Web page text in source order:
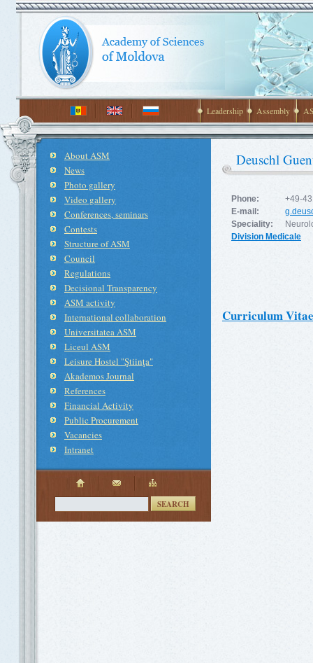
Leadership Assembly
About ASM
News
Photo gallery
Video gallery
Conferences, seminars
Contests
Structure of ASM
Council
Regulations
Decisional Transparency
ASM activity
International collaboration
Universitatea ASM
Liceul ASM
Leisure Hostel "Ştiinţa"
Akademos Journal
References
Financial Activity
Public Procurement
Vacancies
Intranet
SEARCH
Deuschl
Phone:
+49-
E-mail:
Speciality:
Division Medicale
Curriculum Vitae